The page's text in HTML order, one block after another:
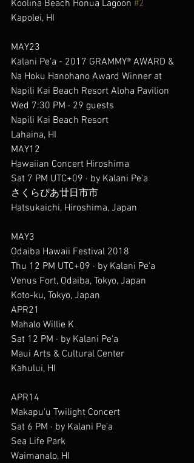
Koolina Beach Honua Lagoon #2
Kapolei, HI
MAY23
Kalani Pe‘a - 2017 GRAMMY® AWARD &
Na Hoku Hanohano Award Winner at
Napili Kai Beach Resort Aloha Pavilion
Wed 7:30 PM · 29 guests
Napili Kai Beach Resort
Lahaina, HI
MAY12
Hawaiian Concert Hiroshima
Sat 7 PM UTC+09 · by Kalani Pe'a
さくらぴあ廿日市市
Hatsukaichi, Hiroshima, Japan
MAY3
Odaiba Hawaii Festival 2018
Thu 12 PM UTC+09 · by Kalani Pe'a
Venus Fort, Odaiba, Tokyo, Japan
Koto-ku, Tokyo, Japan
APR21
Mahalo Willie K
Sat 12 PM · by Kalani Pe'a
Maui Arts & Cultural Center
Kahului, HI
APR14
Makapu'u Twilight Concert
Sat 6 PM · by Kalani Pe'a
Sea Life Park
Waimanalo, HI